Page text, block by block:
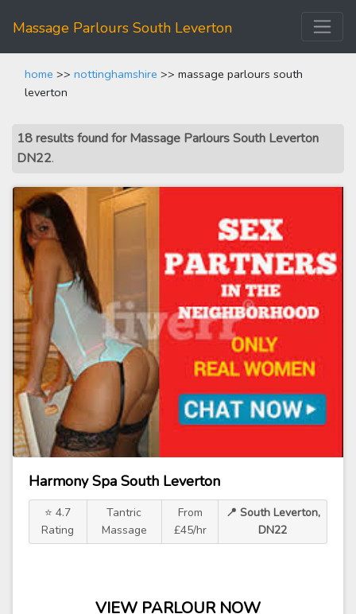
Massage Parlours South Leverton
home >> nottinghamshire >> massage parlours south
leverton
18 results found for Massage Parlours South Leverton
DN22.
Harmony Spa South Leverton
⭐ 4.7
Rating
Tantric
Massage
From
£45/hr
📍 South Leverton,
DN22
VIEW PARLOUR NOW